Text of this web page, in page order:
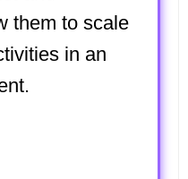
them to scale
in an